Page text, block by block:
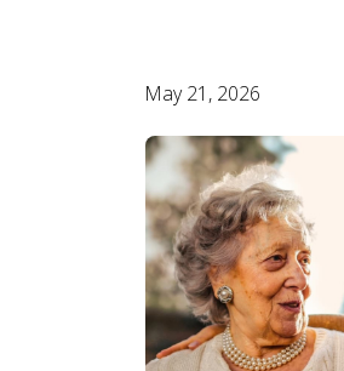
May 21, 2026